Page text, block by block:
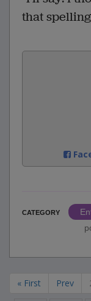
that
CATEGORY
« First Prev